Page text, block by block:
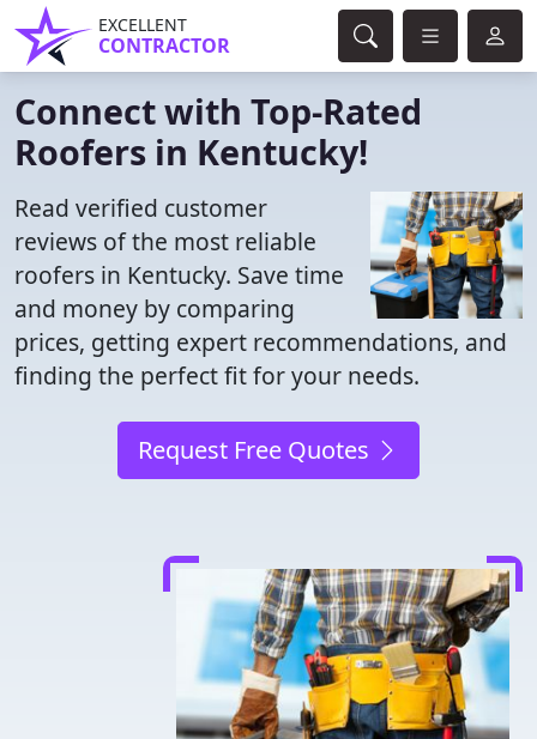
EXCELLENT
CONTRACTOR
Connect with Top-Rated
Roofers in Kentucky!
Read verified customer
reviews of the most reliable
roofers in Kentucky. Save time
and money by comparing
prices, getting expert recommendations, and
finding the perfect fit for your needs.
Request Free Quotes